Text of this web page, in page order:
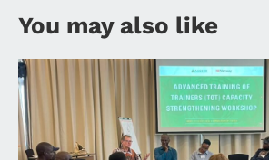
You may also like